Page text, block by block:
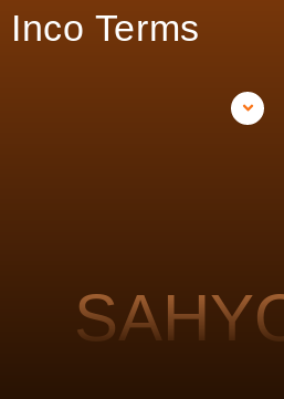
Inco Terms